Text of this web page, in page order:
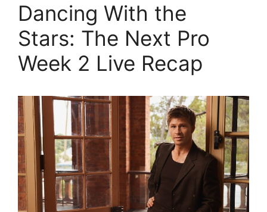
Dancing With the
Stars: The Next Pro
Week 2 Live Recap